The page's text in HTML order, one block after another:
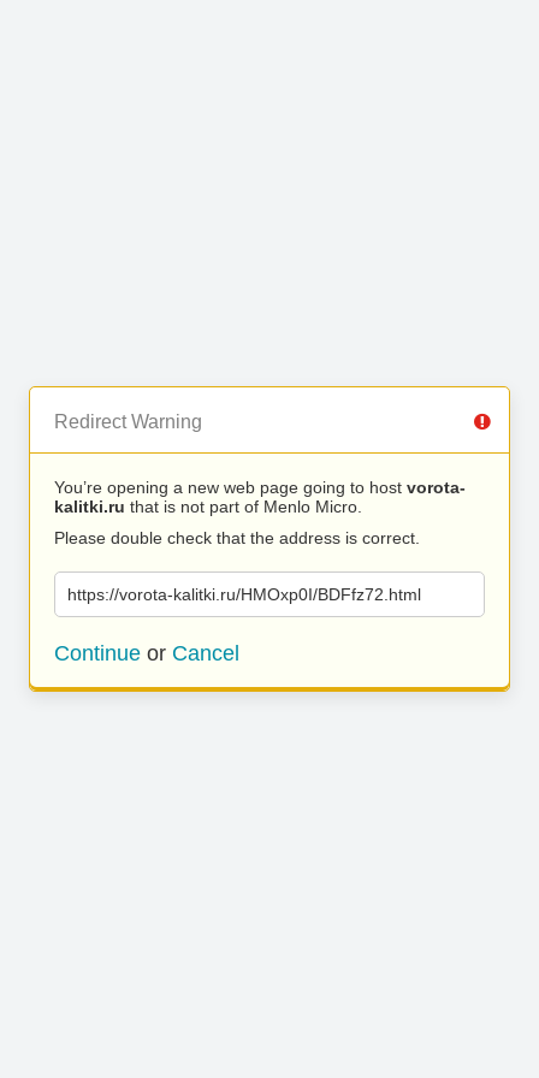
Redirect Warning
You’re opening a new web page going to host vorota-
kalitki.ru that is not part of Menlo Micro.
Please double check that the address is correct.
https://vorota-kalitki.ru/HMOxp0I/BDFfz72.html
Continue or Cancel